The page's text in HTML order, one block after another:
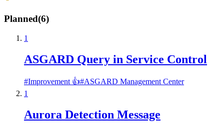
Planned(6)
1
ASGARD Query in Service Control
#Improvement 👍#ASGARD Management Center
1
Aurora Detection Message